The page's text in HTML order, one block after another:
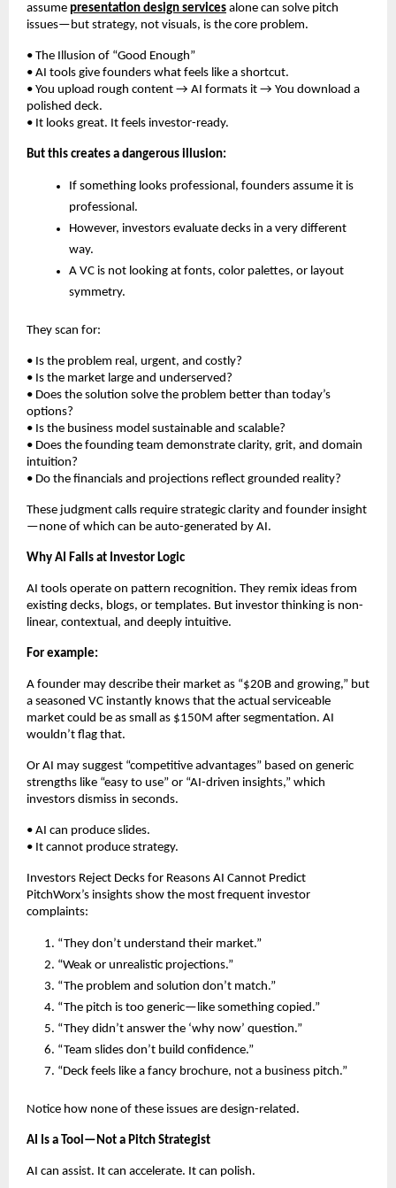
assume presentation design services alone can solve pitch
issues—but strategy, not visuals, is the core problem.
• The Illusion of “Good Enough”
• AI tools give founders what feels like a shortcut.
• You upload rough content → AI formats it → You download a
polished deck.
• It looks great. It feels investor-ready.
But this creates a dangerous illusion:
If something looks professional, founders assume it is
professional.
However, investors evaluate decks in a very different
way.
A VC is not looking at fonts, color palettes, or layout
symmetry.
They scan for:
• Is the problem real, urgent, and costly?
• Is the market large and underserved?
• Does the solution solve the problem better than today’s
options?
• Is the business model sustainable and scalable?
• Does the founding team demonstrate clarity, grit, and domain
intuition?
• Do the financials and projections reflect grounded reality?
These judgment calls require strategic clarity and founder insight
—none of which can be auto-generated by AI.
Why AI Fails at Investor Logic
AI tools operate on pattern recognition. They remix ideas from
existing decks, blogs, or templates. But investor thinking is non-
linear, contextual, and deeply intuitive.
For example:
A founder may describe their market as “$20B and growing,” but
a seasoned VC instantly knows that the actual serviceable
market could be as small as $150M after segmentation. AI
wouldn’t flag that.
Or AI may suggest “competitive advantages” based on generic
strengths like “easy to use” or “AI-driven insights,” which
investors dismiss in seconds.
• AI can produce slides.
• It cannot produce strategy.
Investors Reject Decks for Reasons AI Cannot Predict
PitchWorx’s insights show the most frequent investor
complaints:
“They don’t understand their market.”
“Weak or unrealistic projections.”
“The problem and solution don’t match.”
“The pitch is too generic—like something copied.”
“They didn’t answer the ‘why now’ question.”
“Team slides don’t build confidence.”
“Deck feels like a fancy brochure, not a business pitch.”
Notice how none of these issues are design-related.
AI Is a Tool—Not a Pitch Strategist
AI can assist. It can accelerate. It can polish.